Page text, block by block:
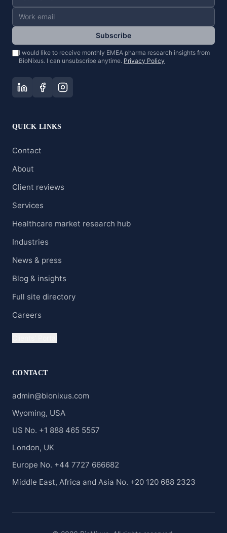
Subscribe
I would like to receive monthly EMEA pharma research insights from
BioNixus. I can unsubscribe anytime. Privacy Policy
QUICK LINKS
Contact
About
Client reviews
Services
Healthcare market research hub
Industries
News & press
Blog & insights
Full site directory
Careers
CONTACT
admin@bionixus.com
Wyoming, USA
US No. +1 888 465 5557
London, UK
Europe No. +44 7727 666682
Middle East, Africa and Asia No. +20 120 688 2323